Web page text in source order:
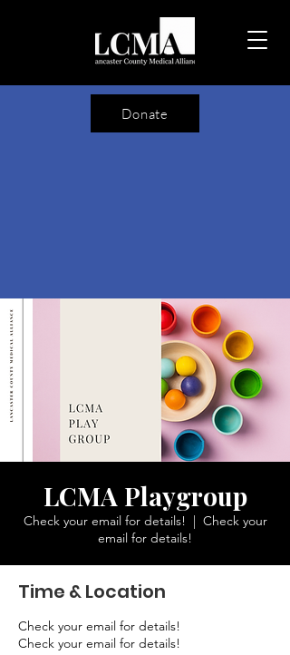
Donate
LCMA Playgroup
Check your email for details!
  |
Check your
email for details!
Time & Location
Check your email for details!
Check your email for details!